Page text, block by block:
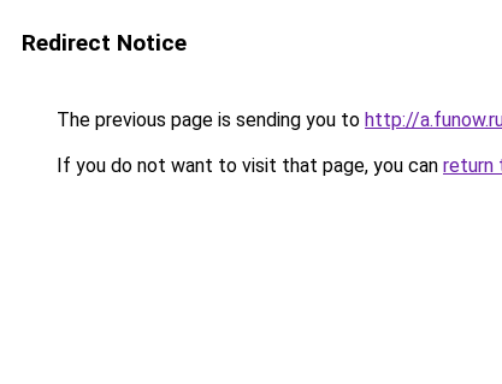
Redirect Notice
The previous page is sending you to http://
If you do not want to visit that page, you can return